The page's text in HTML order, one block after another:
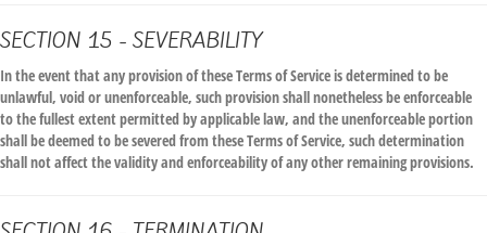
SECTION 15 - SEVERABILITY
In the event that any provision of these Terms of Service is determined to be
unlawful, void or unenforceable, such provision shall nonetheless be enforceable
to the fullest extent permitted by applicable law, and the unenforceable portion
shall be deemed to be severed from these Terms of Service, such determination
shall not affect the validity and enforceability of any other remaining provisions.